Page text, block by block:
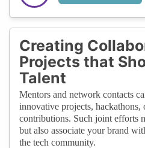
Creating
Projects that
Talent
Mentors and network contacts
innovative projects, hackathons,
contributions. Such joint efforts
but also associate your brand
the tech community.